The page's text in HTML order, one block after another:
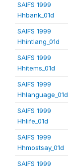
SAIFS 1999
Hhbank_01d
SAIFS 1999
Hhintlang_01d
SAIFS 1999
Hhitems_01d
SAIFS 1999
Hhlanguage_01d
SAIFS 1999
Hhlife_01d
SAIFS 1999
Hhmostsay_01d
SAIFS 1999